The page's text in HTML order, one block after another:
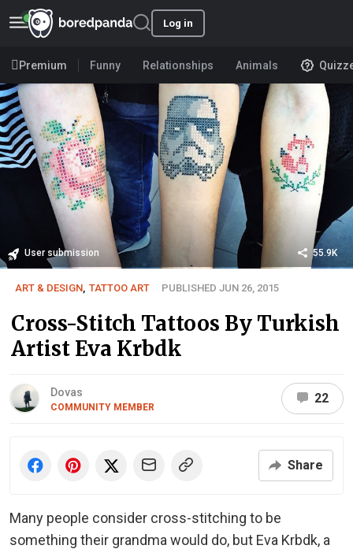
Log in
Premium Funny Relationships Animals
User submission 55.9K
ART & DESIGN TATTOO ART PUBLISHED JUN 26, 2015
Cross-Stitch Tattoos By Turkish
Artist Eva Krbdk
Dovas
COMMUNITY MEMBER
22
Share
Many people consider cross-stitching to be
something their grandma would do, but Eva Krbdk, a